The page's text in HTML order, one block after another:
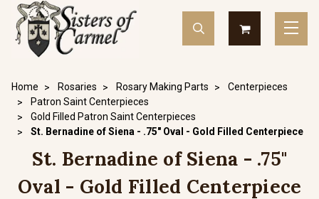
Home Rosaries Rosary Making Parts
Centerpieces
Patron Saint Centerpieces
Gold Filled Patron Saint Centerpieces
St. Bernadine of Siena - .75" Oval - Gold Filled Centerpiece
St. Bernadine of Siena - .75"
Oval - Gold Filled Centerpiece